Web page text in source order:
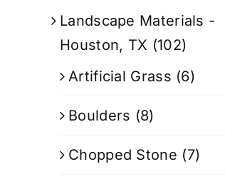
Landscape Materials -
Houston, TX (102)
Artificial Grass (6)
Boulders (8)
Chopped Stone (7)